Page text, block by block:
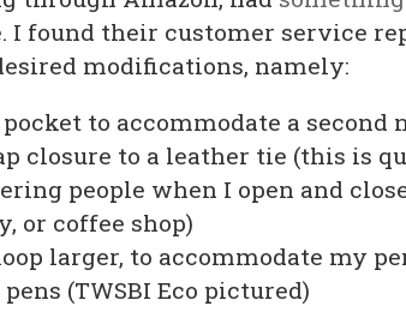
I found their customer service
modifications, namely:
to accommodate a second
closure to a leather tie (this is
people when I open and
or coffee shop)
larger, to accommodate my
(TWSBI Eco pictured)